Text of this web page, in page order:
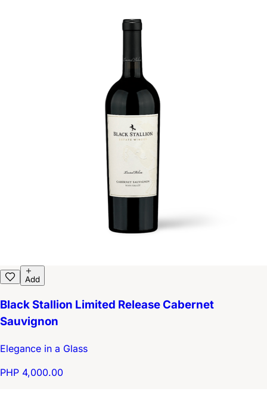
Add
Black Stallion Limited Release Cabernet
Sauvignon
Elegance in a Glass
PHP 4,000.00